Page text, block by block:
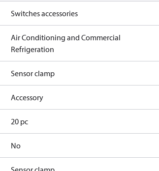
Switches accessories
Air Conditioning and Commercial
Refrigeration
Sensor clamp
Accessory
20 pc
No